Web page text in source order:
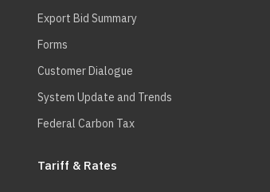
Export Bid Summary
Forms
Customer Dialogue
System Update and Trends
Federal Carbon Tax
Tariff & Rates